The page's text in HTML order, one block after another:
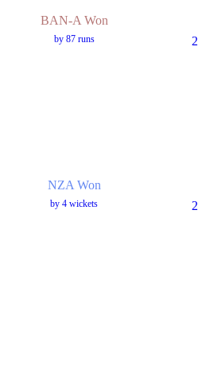
BAN-A Won
by 87 runs
NZA Won
by 4 wickets